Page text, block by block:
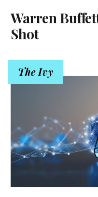
Warren
Shot
The Ivy